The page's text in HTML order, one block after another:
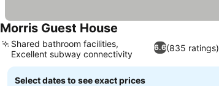
Morris Guest House
6.6(835 ratings)
Shared bathroom facilities,
Excellent subway connectivity
Select dates to see exact prices